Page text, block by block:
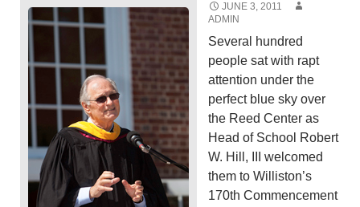
JUNE 3, 2011
ADMIN
Several hundred
people sat with rapt
attention under the
perfect blue sky over
the Reed Center as
Head of School Robert
W. Hill, III welcomed
them to Williston’s
170th Commencement